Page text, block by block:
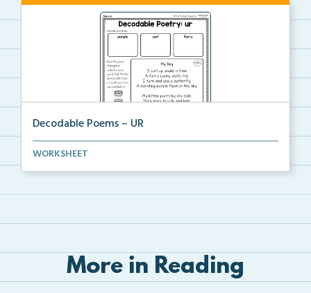
Decodable Poems – UR
A decodable poem for students to read, decode, and
WORKSHEET
More in Reading